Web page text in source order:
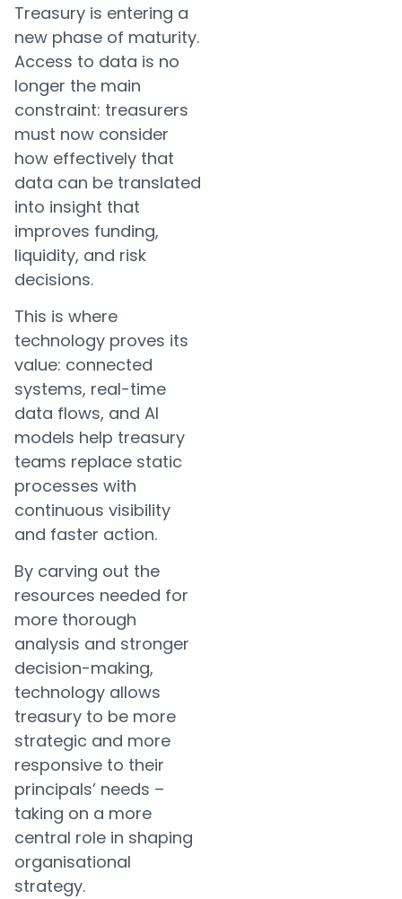
Treasury is entering a
new phase of maturity.
Access to data is no
longer the main
constraint: treasurers
must now consider
how effectively that
data can be translated
into insight that
improves funding,
liquidity, and risk
decisions.
This is where
technology proves its
value: connected
systems, real-time
data flows, and AI
models help treasury
teams replace static
processes with
continuous visibility
and faster action.
By carving out the
resources needed for
more thorough
analysis and stronger
decision-making,
technology allows
treasury to be more
strategic and more
responsive to their
principals’ needs –
taking on a more
central role in shaping
organisational
strategy.